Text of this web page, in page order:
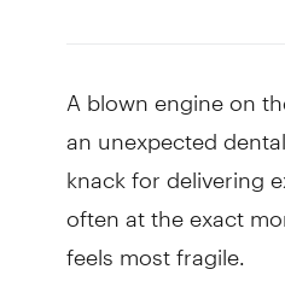
A blown engine on
an unexpected
knack for delivering
often at the exact
feels most fragile.